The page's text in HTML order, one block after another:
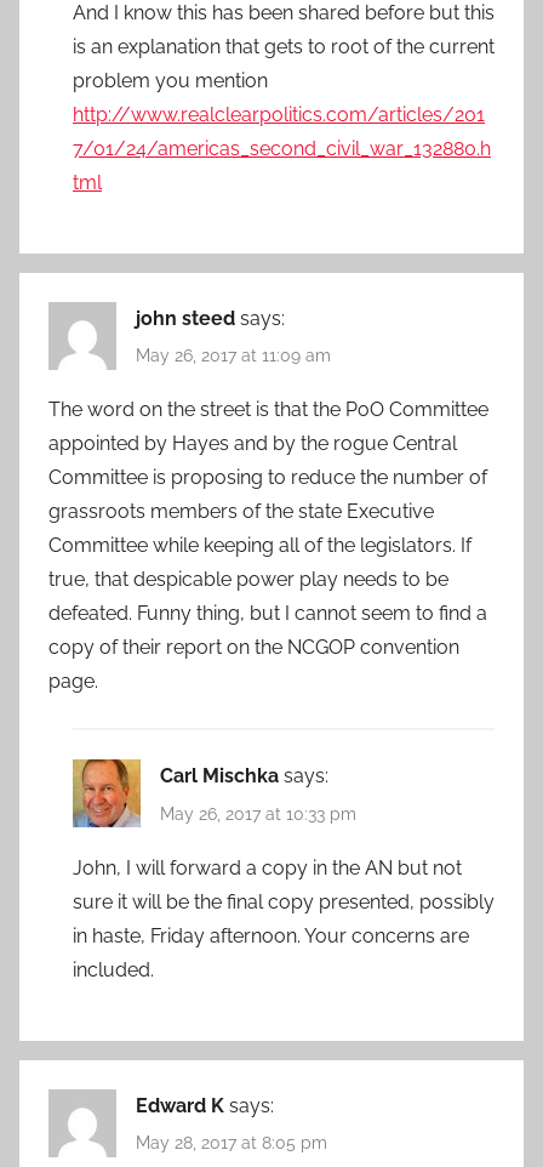
And I know this has been shared before but this
is an explanation that gets to root of the current
problem you mention
http://www.realclearpolitics.com/articles/201
7/01/24/americas_second_civil_war_132880.h
tml
john steed says:
May 26, 2017 at 11:09 am
The word on the street is that the PoO Committee
appointed by Hayes and by the rogue Central
Committee is proposing to reduce the number of
grassroots members of the state Executive
Committee while keeping all of the legislators. If
true, that despicable power play needs to be
defeated. Funny thing, but I cannot seem to find a
copy of their report on the NCGOP convention
page.
Carl Mischka says:
May 26, 2017 at 10:33 pm
John, I will forward a copy in the AN but not
sure it will be the final copy presented, possibly
in haste, Friday afternoon. Your concerns are
included.
Edward K says:
May 28, 2017 at 8:05 pm